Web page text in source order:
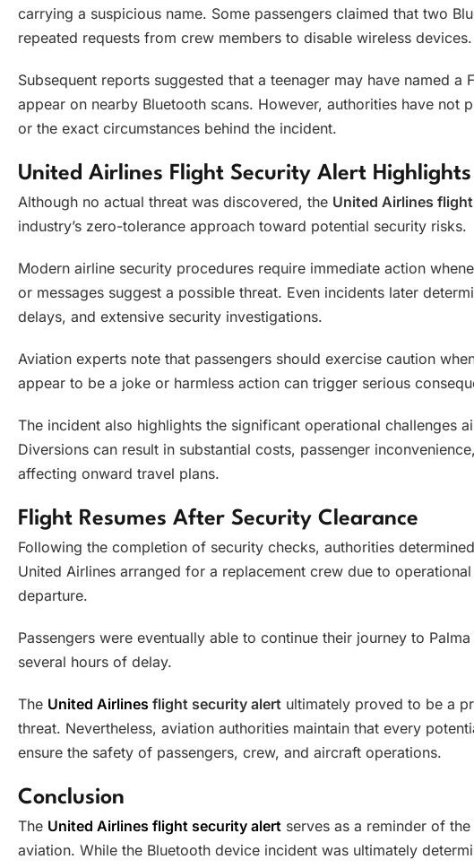
carrying a suspicious name. Some passengers claimed that two
repeated requests from crew members to disable wireless devices.
Subsequent reports suggested that a teenager may have named
appear on nearby Bluetooth scans. However, authorities have
or the exact circumstances behind the incident.
United Airlines Flight Security Alert Highlights
Although no actual threat was discovered, the United Airlines
industry’s zero-tolerance approach toward potential security risks.
Modern airline security procedures require immediate action
or messages suggest a possible threat. Even incidents later
delays, and extensive security investigations.
Aviation experts note that passengers should exercise caution
appear to be a joke or harmless action can trigger serious
The incident also highlights the significant operational challenges
Diversions can result in substantial costs, passenger
affecting onward travel plans.
Flight Resumes After Security Clearance
Following the completion of security checks, authorities
United Airlines arranged for a replacement crew due to
departure.
Passengers were eventually able to continue their journey to
several hours of delay.
The United Airlines flight security alert ultimately proved to be a
threat. Nevertheless, aviation authorities maintain that every
ensure the safety of passengers, crew, and aircraft operations.
Conclusion
The United Airlines flight security alert serves as a reminder of
aviation. While the Bluetooth device incident was ultimately